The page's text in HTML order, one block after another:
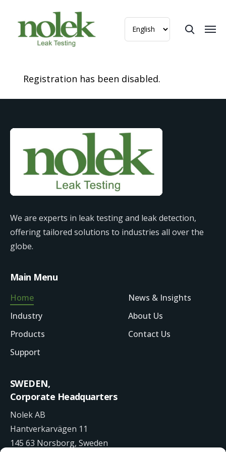
Registration has been disabled.
We are experts in leak testing and leak detection,
offering tailored solutions to industries all over the
globe.
Main Menu
Home
Industry
Products
Support
News & Insights
About Us
Contact Us
SWEDEN,
Corporate Headquarters
Nolek AB
Hantverkarvägen 11
145 63 Norsborg, Sweden